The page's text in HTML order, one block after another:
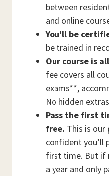
between
and online
You'll be
be trained in
Our course is
fee covers all
exams**,
No hidden
Pass the first
free. This is our
confident you’ll
first time. But if
a year and only